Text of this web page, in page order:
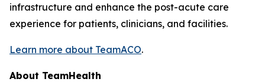
infrastructure and enhance the post-acute care
experience for patients, clinicians, and facilities.
Learn more about TeamACO.
About TeamHealth